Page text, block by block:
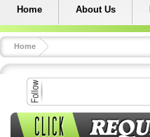
Home About Us
Home